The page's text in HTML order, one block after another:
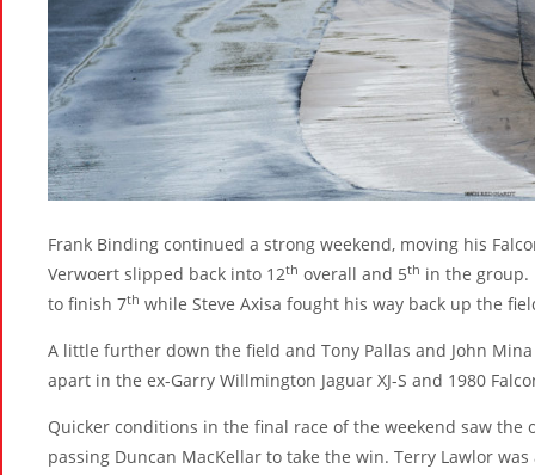
Frank Binding continued a strong weekend, moving his
Verwoert slipped back into 12th overall and 5th in the group.
to finish 7th while Steve Axisa fought his way back up the
A little further down the field and Tony Pallas and John
apart in the ex-Garry Willmington Jaguar XJ-S and 1980
Quicker conditions in the final race of the weekend saw
passing Duncan MacKellar to take the win. Terry Lawlor